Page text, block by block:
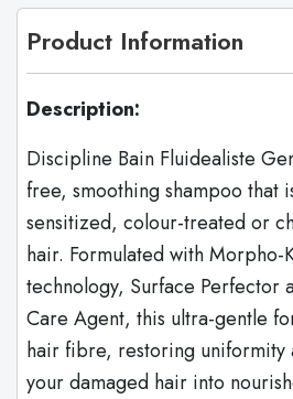
Product Information
Description:
Discipline Bain Fluidealiste
free, smoothing shampoo that
sensitized, colour-treated or
hair. Formulated with Morpho-
technology, Surface Perfector
Care Agent, this ultra-gentle
hair fibre, restoring uniformity
your damaged hair into